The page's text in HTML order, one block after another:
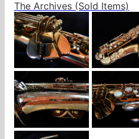
The Archives (Sold Items)